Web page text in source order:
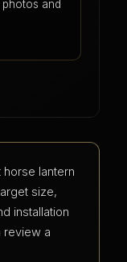
and
lantern
size,
installation
review a